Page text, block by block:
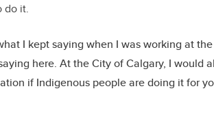
do it.
I kept saying when I was working at
here. At the City of Calgary, I would
if Indigenous people are doing it for